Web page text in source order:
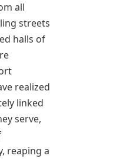
all
streets
halls of
realized
linked
serve,
reaping a